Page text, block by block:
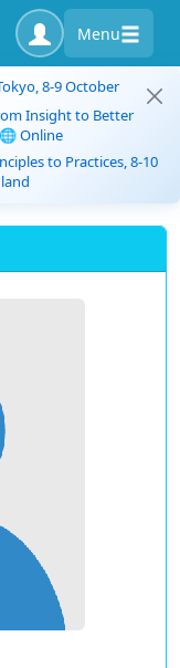
Menu
8-9 October
Insight to Better
Online
to Practices, 8-10